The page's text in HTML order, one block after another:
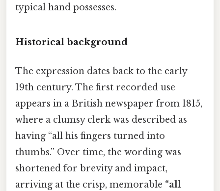
typical hand possesses.
Historical background
The expression dates back to the early
19th century. The first recorded use
appears in a British newspaper from 1815,
where a clumsy clerk was described as
having “all his fingers turned into
thumbs.” Over time, the wording was
shortened for brevity and impact,
arriving at the crisp, memorable “all